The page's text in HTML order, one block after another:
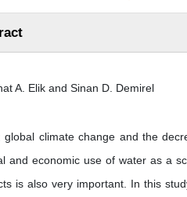
A. Elik and Sinan D. Demirel
global climate change and the
and economic use of water as a
is also very important. In this